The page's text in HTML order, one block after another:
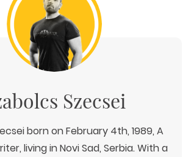
Szecsei
born on February 4th, 1989, A
living in Novi Sad, Serbia. With a